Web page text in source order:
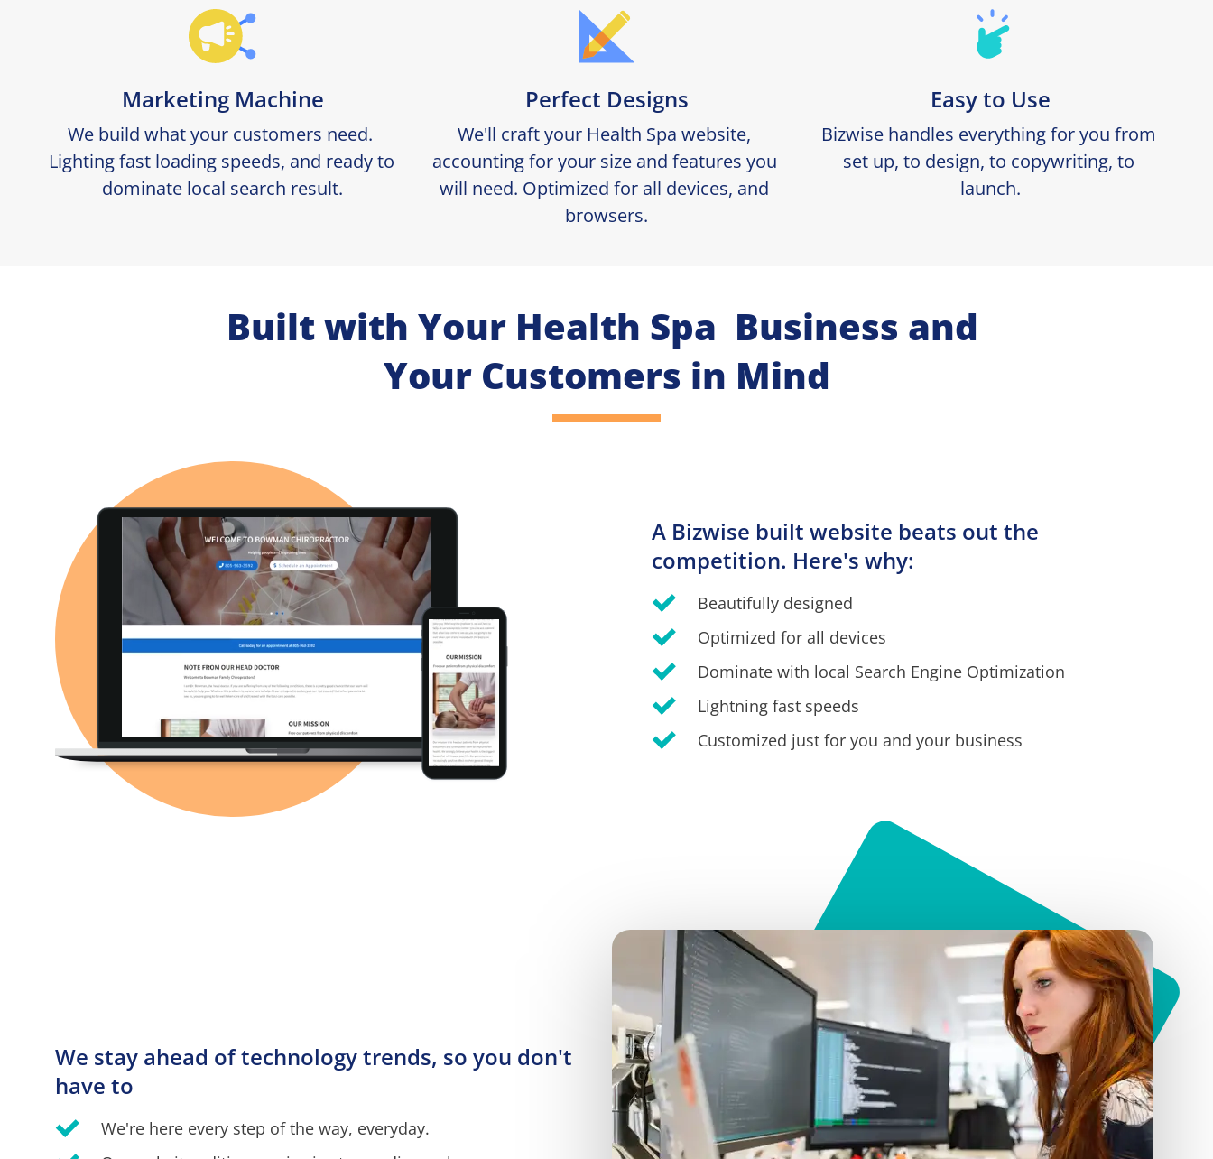
Marketing Machine
We build what your customers need.
Lighting fast loading speeds, and ready to
dominate local search result.
Perfect Designs
We'll craft your Health Spa website,
accounting for your size and features you
will need. Optimized for all devices, and
browsers.
Easy to Use
Bizwise handles everything for you from
set up, to design, to copywriting, to
launch.
Built with Your Health Spa  Business and
Your Customers in Mind
A Bizwise built website beats out the
competition. Here's why:
Beautifully designed
Optimized for all devices
Dominate with local Search Engine Optimization
Lightning fast speeds
Customized just for you and your business
We stay ahead of technology trends, so you don't
have to
We're here every step of the way, everyday.